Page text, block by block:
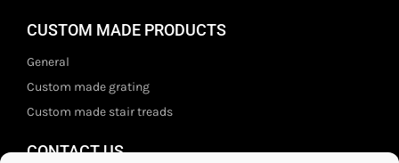
CUSTOM MADE PRODUCTS
General
Custom made grating
Custom made stair treads
CONTACT US